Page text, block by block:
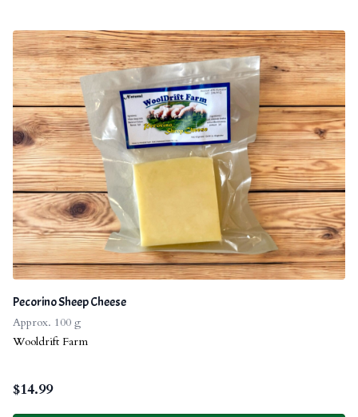
Pecorino Sheep Cheese
Approx. 100 g
Wooldrift Farm
$14.99